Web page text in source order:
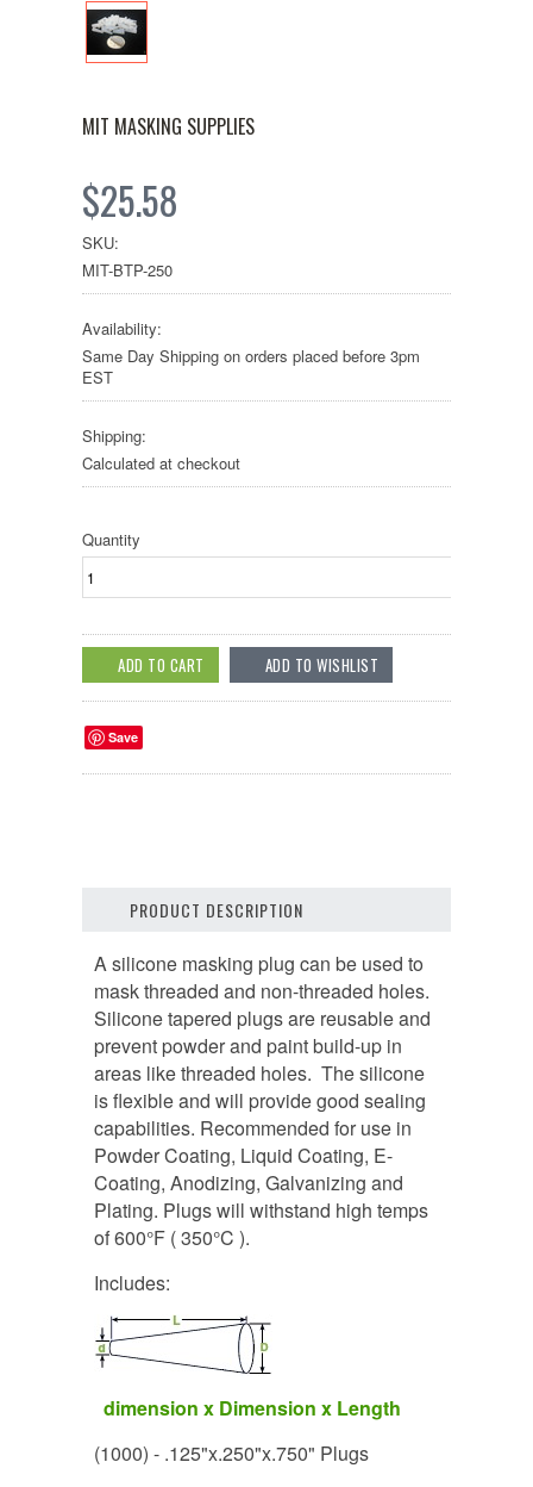
MIT MASKING SUPPLIES
$25.58
SKU:
MIT-BTP-250
Availability:
Same Day Shipping on orders placed before 3pm
EST
Shipping:
Calculated at checkout
Quantity
Save
PRODUCT DESCRIPTION
A silicone masking plug can be used to
mask threaded and non-threaded holes.
Silicone tapered plugs are reusable and
prevent powder and paint build-up in
areas like threaded holes. The silicone
is flexible and will provide good sealing
capabilities. Recommended for use in
Powder Coating, Liquid Coating, E-
Coating, Anodizing, Galvanizing and
Plating. Plugs will withstand high temps
of 600°F ( 350°C ).
Includes:
dimension x Dimension x Length
(1000) - .125"x.250"x.750" Plugs